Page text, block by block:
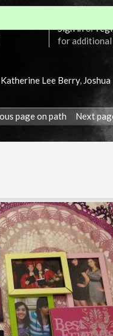
Sign inor
for
Katherine Lee Berry,
page on path
Next